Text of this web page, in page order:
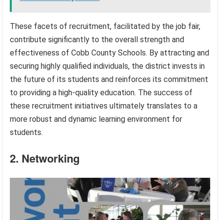
These facets of recruitment, facilitated by the job fair,
contribute significantly to the overall strength and
effectiveness of Cobb County Schools. By attracting and
securing highly qualified individuals, the district invests in
the future of its students and reinforces its commitment
to providing a high-quality education. The success of
these recruitment initiatives ultimately translates to a
more robust and dynamic learning environment for
students.
2. Networking